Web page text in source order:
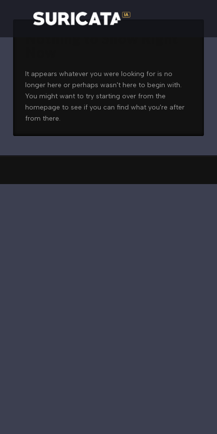
It appears whatever you were looking for is no
longer here or perhaps wasn't here to begin with.
You might want to try starting over from the
homepage to see if you can find what you're after
from there.